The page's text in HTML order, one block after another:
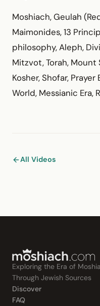
Moshiach, Geulah
Maimonides, 13
philosophy, Aleph,
Mitzvot, Torah, Mount
Kosher, Shofar,
World, Messianic Era,
All Videos
Exploring the Era of
Through Jewish Sources
Discover
FAQ